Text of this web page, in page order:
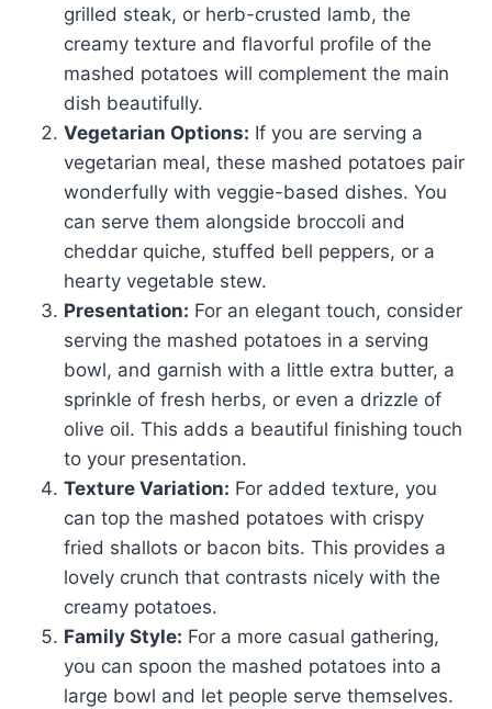
grilled steak, or herb-crusted lamb, the
creamy texture and flavorful profile of the
mashed potatoes will complement the main
dish beautifully.
Vegetarian Options: If you are serving a
vegetarian meal, these mashed potatoes pair
wonderfully with veggie-based dishes. You
can serve them alongside broccoli and
cheddar quiche, stuffed bell peppers, or a
hearty vegetable stew.
Presentation: For an elegant touch, consider
serving the mashed potatoes in a serving
bowl, and garnish with a little extra butter, a
sprinkle of fresh herbs, or even a drizzle of
olive oil. This adds a beautiful finishing touch
to your presentation.
Texture Variation: For added texture, you
can top the mashed potatoes with crispy
fried shallots or bacon bits. This provides a
lovely crunch that contrasts nicely with the
creamy potatoes.
Family Style: For a more casual gathering,
you can spoon the mashed potatoes into a
large bowl and let people serve themselves.